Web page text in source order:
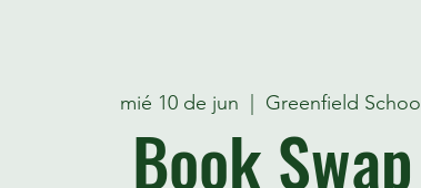
mié 10 de jun Greenfield School
Book Swap